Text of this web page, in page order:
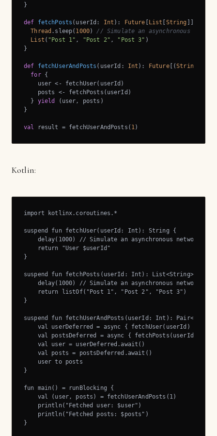
}
def fetchPosts (userId: Int ): Future List String
Thread .sleep( 1000) // Simulate an asynchronous
List ( "Post 1" , "Post 2" , "Post 3" )
}
def fetchUserAndPosts (userId: Int ): Future[(String
for {
    user <- fetchUser(userId)
    posts <- fetchPosts(userId)
  }
yield
(user, posts)
}
val result = fetchUserAndPosts( 1)
Kotlin:
import kotlinx.coroutines.*
suspend fun fetchUser(userId: Int): String {
delay(1000) // Simulate an asynchronous network
    return "User $userId"
}
suspend fun fetchPosts(userId: Int): List<String> {
delay(1000) // Simulate an asynchronous network
    return listOf("Post 1", "Post 2", "Post 3")
}
suspend fun fetchUserAndPosts(userId: Int):
    val userDeferred = async { fetchUser(userId) }
    val postsDeferred = async { fetchPosts(userId) }
    val user = userDeferred.await()
    val posts = postsDeferred.await()
    user to posts
}
fun main() = runBlocking {
    val (user, posts) = fetchUserAndPosts(1)
    println("Fetched user: $user")
    println("Fetched posts: $posts")
}